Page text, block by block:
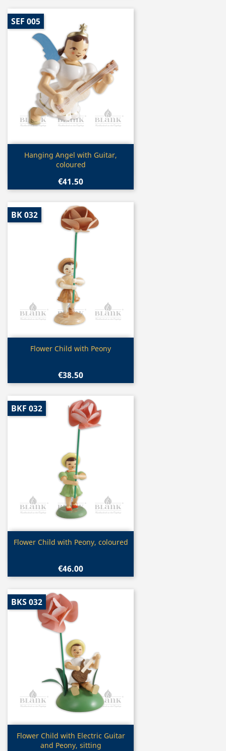
 Quick view
Hanging Angel with Guitar,
coloured
€41.50
SEF 005
Quick view
Flower Child with Peony
€38.50
BK 032
 Quick view
Flower Child with Peony, coloured
€46.00
BKF 032
Quick view
Flower Child with Electric Guitar
and Peony, sitting
BKS 032